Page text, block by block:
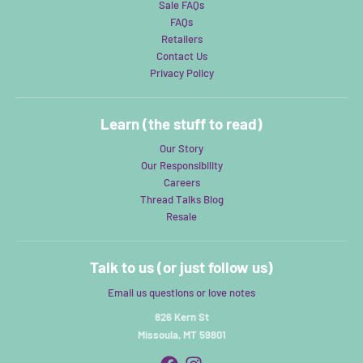
Sale FAQs
FAQs
Retailers
Contact Us
Privacy Policy
Learn (the stuff to read)
Our Story
Our Responsibility
Careers
Thread Talks Blog
Resale
Talk to us (or just follow us)
Email us questions or love notes
826 Kern St
Missoula, MT 59801